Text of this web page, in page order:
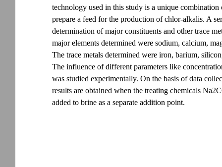
technology used in this study is a unique
prepare a feed for the production of chlor-alkalis. A
determination of major constituents and other trace
major elements determined were sodium, calcium,
The trace metals determined were iron, barium,
The influence of different parameters like
was studied experimentally. On the basis of data
results are obtained when the treating chemicals
added to brine as a separate addition point.